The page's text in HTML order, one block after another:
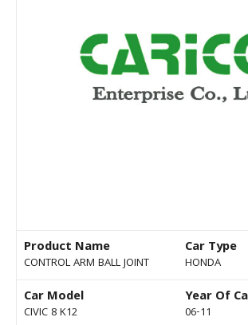
Product Name
CONTROL ARM BALL JOINT
Car Type
HONDA
Car Model
CIVIC 8 K12
Year Of
06-11